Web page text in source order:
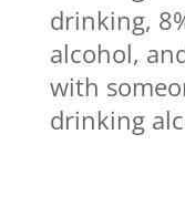
drinking,
alcohol,
with
drinking